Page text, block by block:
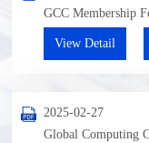
GCC Membership
View Detail
2025-02-27
Global Computing